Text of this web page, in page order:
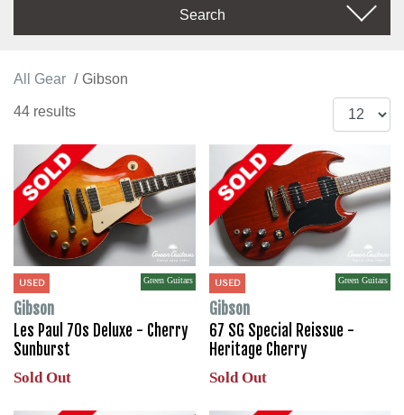
Search
All Gear Gibson
44 results
USED Green Guitars
Gibson
Les Paul 70s Deluxe - Cherry
Sunburst
Sold Out
USED Green Guitars
Gibson
67 SG Special Reissue -
Heritage Cherry
Sold Out